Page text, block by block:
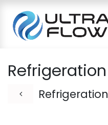
Refrigeration
Refrigeration